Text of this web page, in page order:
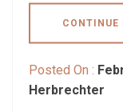
CONTINUE
Posted On :
Herbrechter